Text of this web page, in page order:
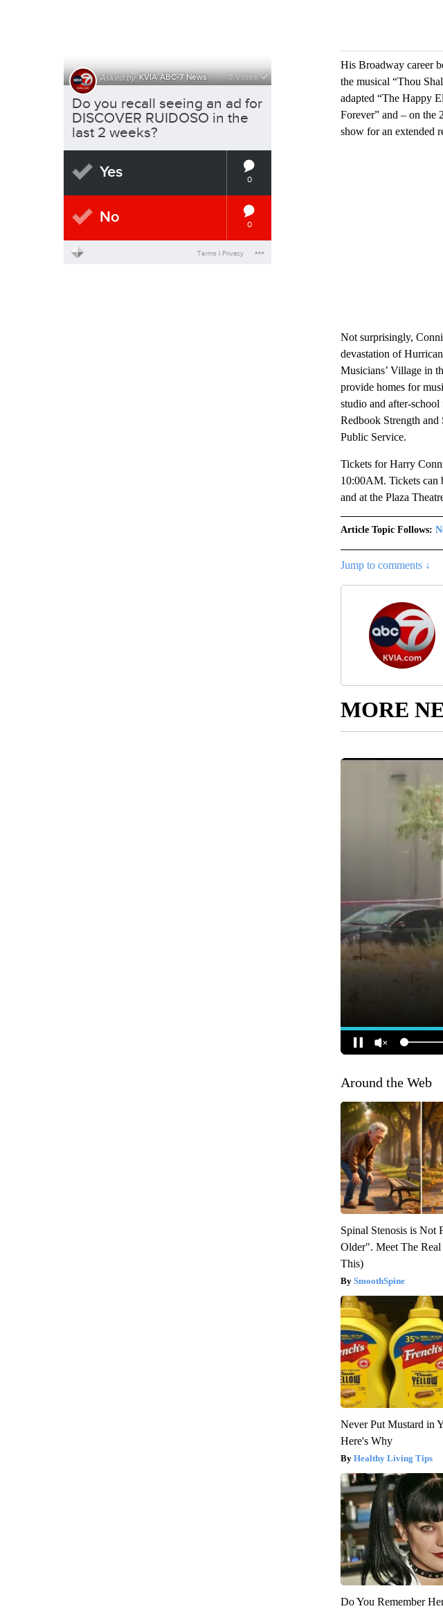
His Broadway career
the musical “Thou
adapted “The Happy
Forever” and – on the
show for an extended
Not surprisingly,
devastation of
Musicians’ Village in
provide homes for
studio and after-
Redbook Strength
Public Service.
Tickets for Harry
10:00AM. Tickets can
and at the Plaza
Article Topic Follows:
Jump to comments ↓
MORE
Around the Web
Spinal Stenosis is Not
Older". Meet The
This)
SmoothSpine
Never Put Mustard in
Here's Why
Healthy Living Tips
Do You Remember